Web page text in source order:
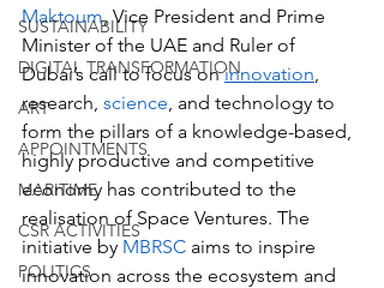
SUSTAINABILITY
DIGITAL TRANSFORMATION
ART
APPOINTMENTS
MARITIME
CSR ACTIVITIES
POLITICS
Maktoum, Vice President and Prime
Minister of the UAE and Ruler of
Dubai’s call to focus on innovation
research, science , and technology to
form the pillars of a knowledge-based,
highly productive and competitive
economy has contributed to the
realisation of Space Ventures. The
initiative by MBRSC aims to inspire
innovation across the ecosystem and